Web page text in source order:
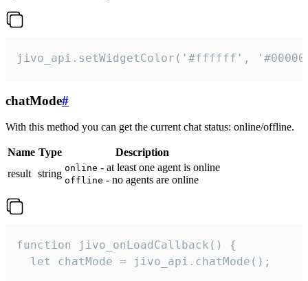
jivo_api.setWidgetColor('#ffffff',
chatMode#
With this method you can get the current chat status: online/offline.
Name Type
Description
result string online - at least one agent is online
offline - no agents are online
function jivo_onLoadCallback() {
  let chatMode = jivo_api.chatMode();